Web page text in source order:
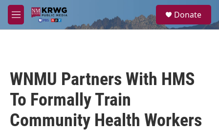
Skip to main content
M
e
a
Donate
WNMU Partners With HMS
To Formally Train
Community Health Workers